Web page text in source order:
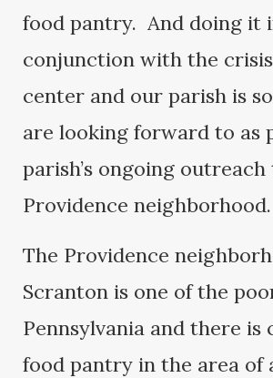
food pantry. And doing it
conjunction with the
center and our parish is
are looking forward to as
parish’s ongoing
Providence neighborhood.
The Providence
Scranton is one of the
Pennsylvania and there
food pantry in the area of